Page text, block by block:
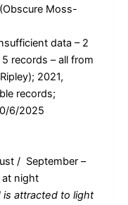
Moss-
data – 2
records – all from
2021,
records;
6/2025
/ September –
at night
is attracted to light